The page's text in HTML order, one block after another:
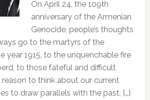
On April 24, the 109th
anniversary of the Armenian
Genocide, people’s thoughts
go to the martyrs of the
year 1915, to the unquenchable fire
to those fateful and difficult
to think about our current
to draw parallels with the past, […]